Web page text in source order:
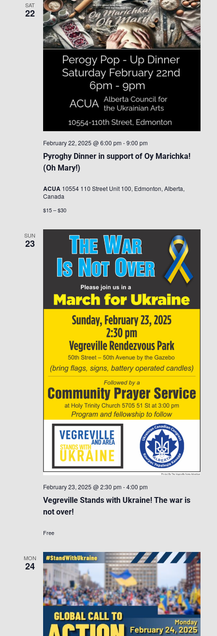
SAT
22
Pyroghy Dinner in support of Oy Marichka!
(Oh Mary!)
February 22, 2025 @ 6:00 pm -9:00 pm
ACUA 10554 110 Street Unit 100, Edmonton, Alberta,
Canada
$15 – $30
SUN
23
Vegreville Stands with Ukraine! The war is
not over!
February 23, 2025 @ 2:30 pm -4:00 pm
Free
MON
24